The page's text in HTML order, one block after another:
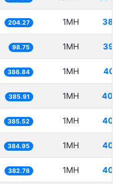
204.27 1MH
98.75 1MH
386.84 1MH
385.91 1MH
385.52 1MH
384.95 1MH
382.78 1MH